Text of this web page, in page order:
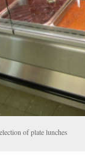
of plate lunches